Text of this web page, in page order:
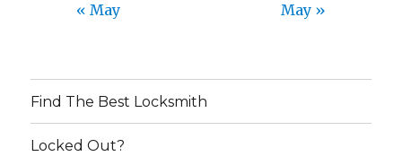
« May May »
Find The Best Locksmith
Locked Out?